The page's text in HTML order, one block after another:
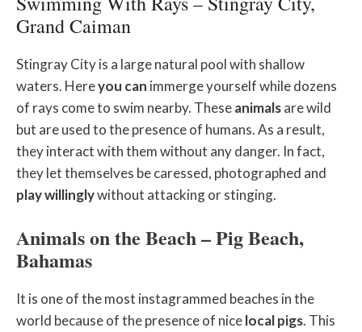
Grand Caiman
Stingray City is a large natural pool with shallow
waters. Hereyou can immerge yourself while dozens
of rays come to swim nearby. Theseanimalsare wild
but are used to the presence of humans. As a result,
they interact with them without any danger. In fact,
they let themselves be caressed, photographed and
play willinglywithout attacking or stinging.
Animals on the Beach – Pig Beach,
Bahamas
It is one of the most instagrammed beaches in the
world because of the presence of nicelocal pigs. This